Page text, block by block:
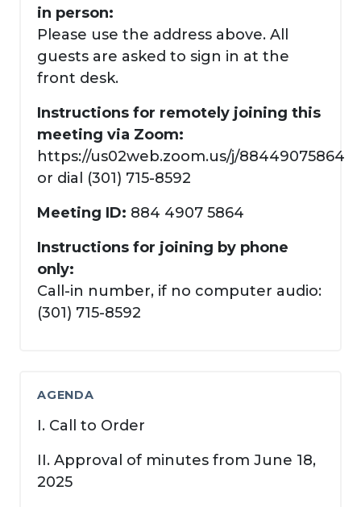
in person:
Please use the address above. All
guests are asked to sign in at the
front desk.
Instructions for remotely joining this
meeting via Zoom:
https://us02web.zoom.us/j/88449075864
or dial (301) 715-8592
Meeting ID: 884 4907 5864
Instructions for joining by phone
only:
Call-in number, if no computer audio:
(301) 715-8592
AGENDA
I. Call to Order
II. Approval of minutes from June 18,
2025